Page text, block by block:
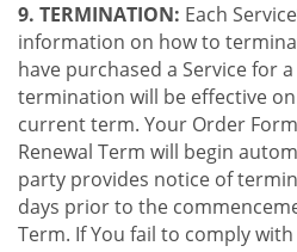
9. TERMINATION: Each
information on how to
have purchased a Service for
termination will be effective
current term. Your Order
Renewal Term will begin
party provides notice of
days prior to the
Term. If You fail to comply